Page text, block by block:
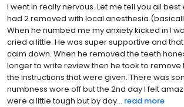
I went in really nervous. Let me tell you all
had 2 removed with local anesthesia
When he numbed me my anxiety kicked in I
cried a little. He was super supportive and
calm down. When he removed the teeth
longer to write review then he took to remove
the instructions that were given. There was
numbness wore off but the 2nd day I felt
were a little tough but by day... read more